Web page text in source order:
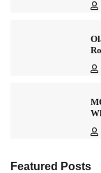
Featured Posts